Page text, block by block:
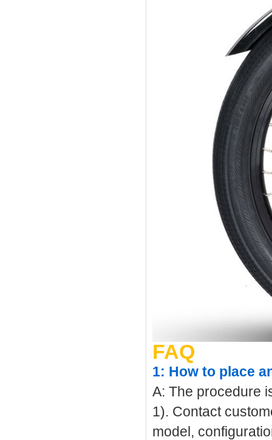
FAQ
1: How to place
A: The procedure
1). Contact
model,